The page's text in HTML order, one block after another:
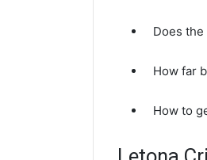
Does
How far
How to